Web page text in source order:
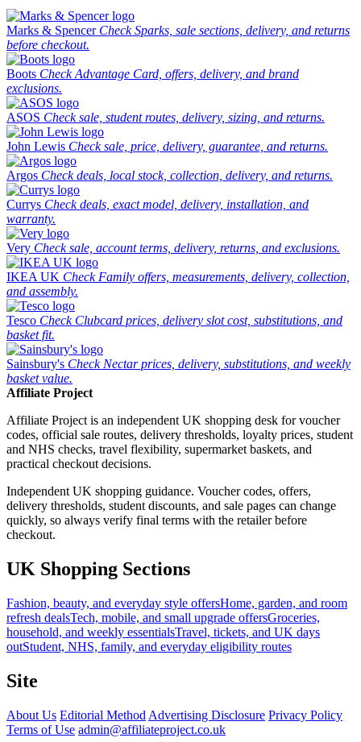
Marks & Spencer Check Sparks, sale sections, delivery, and returns
before checkout.
Boots Check Advantage Card, offers, delivery, and brand
exclusions.
ASOS Check sale, student routes, delivery, sizing, and returns.
John Lewis Check sale, price, delivery, guarantee, and returns.
Argos Check deals, local stock, collection, delivery, and returns.
Currys Check deals, exact model, delivery, installation, and
warranty.
Very Check sale, account terms, delivery, returns, and exclusions.
IKEA UK Check Family offers, measurements, delivery, collection,
and assembly.
Tesco Check Clubcard prices, delivery slot cost, substitutions, and
basket fit.
Sainsbury's Check Nectar prices, delivery, substitutions, and weekly
basket value.
Affiliate Project
Affiliate Project is an independent UK shopping desk for voucher
codes, official sale routes, delivery thresholds, loyalty prices, student
and NHS checks, travel flexibility, supermarket baskets, and
practical checkout decisions.
Independent UK shopping guidance. Voucher codes, offers,
delivery thresholds, student discounts, and sale pages can change
quickly, so always verify final terms with the retailer before
checkout.
UK Shopping Sections
Fashion, beauty, and everyday style offersHome, garden, and room
refresh dealsTech, mobile, and small upgrade offersGroceries,
household, and weekly essentialsTravel, tickets, and UK days
outStudent, NHS, family, and everyday eligibility routes
Site
About Us Editorial Method Advertising Disclosure Privacy Policy
Terms of Use admin@affiliateproject.co.uk